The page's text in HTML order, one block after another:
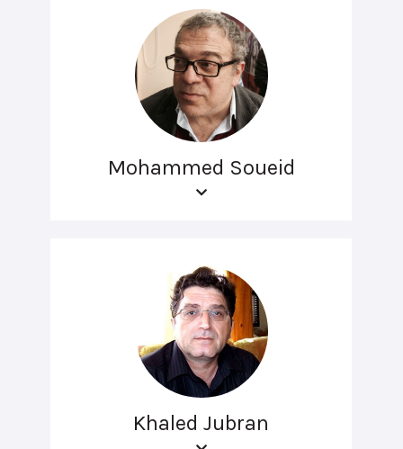
Mohammed Soueid
Khaled Jubran